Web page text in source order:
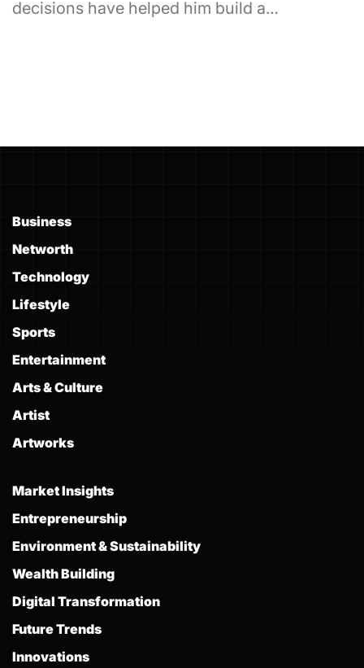
decisions have helped him build a…
Business
Networth
Technology
Lifestyle
Sports
Entertainment
Arts & Culture
Artist
Artworks
Market Insights
Entrepreneurship
Environment & Sustainability
Wealth Building
Digital Transformation
Future Trends
Innovations